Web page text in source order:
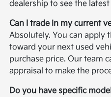
dealership to see the
Can I trade in my current
Absolutely. You can apply
toward your next used
purchase price. Our team
appraisal to make the
Do you have specific